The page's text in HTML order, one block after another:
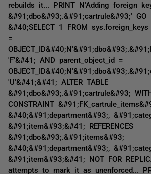
rebuilds it... PRINT N'Adding foreign
&#91;dbo&#93;.&#91;cartrule&#93;' GO
&#40;SELECT 1 FROM sys.foreign_keys
=
'F'&#41; AND parent_object_id =
'U'&#41;&#41; ALTER TABLE
&#91;dbo&#93;.&#91;cartrule&#93;
CONSTRAINT
&#40;&#91;department&#93;,
&#91;item&#93;&#41; REFERENCES
&#91;dbo&#93;.&#91;items&#93;
&#40;&#91;department&#93;,
&#91;item&#93;&#41; NOT FOR
attempts to mark it as unenforced...